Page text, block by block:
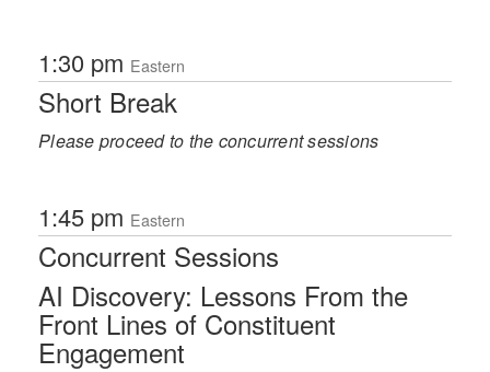
1:30 pm Eastern
Short Break
Please proceed to the concurrent sessions
1:45 pm Eastern
Concurrent Sessions
AI Discovery: Lessons From the
Front Lines of Constituent
Engagement